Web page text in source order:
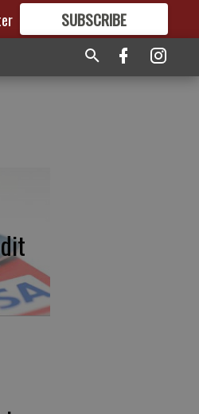
SUBSCRIBE
GREAT CONTENT